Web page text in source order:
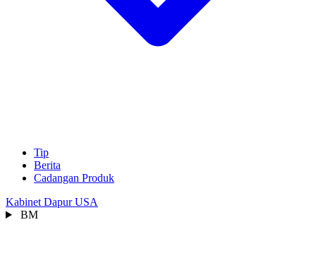
Tip
Berita
Cadangan Produk
Kabinet Dapur USA
BM